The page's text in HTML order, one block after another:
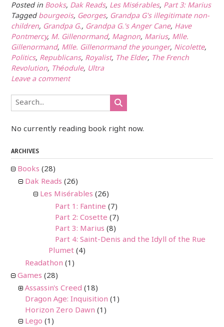
Posted in Books, Dak Reads, Les Misérables, Part 3: Marius
Taggedbourgeois, Georges, Grandpa G's illegitimate non-
children, Grandpa G., Grandpa G.'s Anger Cane, Have
Pontmercy, M. Gillenormand, Magnon, Marius, Mlle.
Gillenormand, Mlle. Gillenormand the younger, Nicolette,
Politics, Republicans, Royalist, The Elder, The French
Revolution, Théodule, Ultra
Leave a comment
No currently reading book right now.
ARCHIVES
Books (28)
Dak Reads (26)
Les Misérables (26)
Part 1: Fantine (7)
Part 2: Cosette (7)
Part 3: Marius (8)
Part 4: Saint-Denis and the Idyll of the Rue
Plumet (4)
Readathon (1)
Games (28)
Assassin's Creed (18)
Dragon Age: Inquisition (1)
Horizon Zero Dawn (1)
Lego (1)